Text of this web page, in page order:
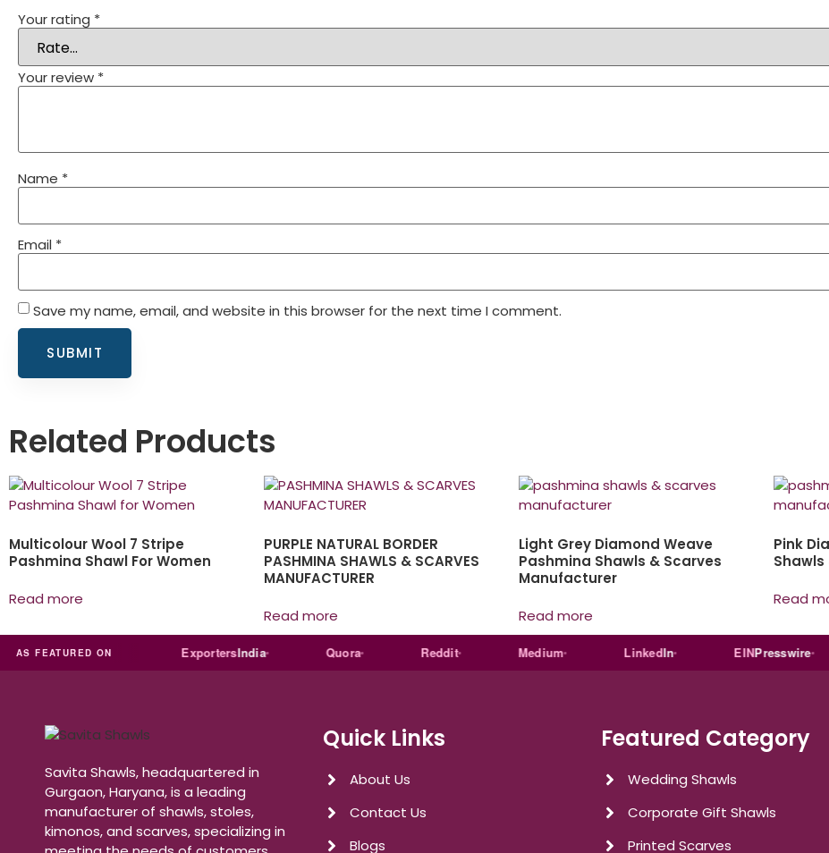
Your rating *
Your review *
Name *
Email *
Save my name, email, and website in this browser for the next time I comment.
Related Products
Multicolour Wool 7 Stripe
Pashmina Shawl For Women
Read more
PURPLE NATURAL BORDER
PASHMINA SHAWLS & SCARVES
MANUFACTURER
Read more
Light Grey Diamond Weave
Pashmina Shawls & Scarves
Manufacturer
Read more
Pink
Read
AS FEATURED ON
Tradeindia ExportersIndia Quora Reddit Medium LinkedIn Presswire
Savita Shawls, headquartered in
Gurgaon, Haryana, is a leading
manufacturer of shawls, stoles,
kimonos, and scarves, specializing in
Quick Links
About Us
Contact Us
Blogs
Featured Category
Wedding Shawls
Corporate Gift Shawls
Printed Scarves